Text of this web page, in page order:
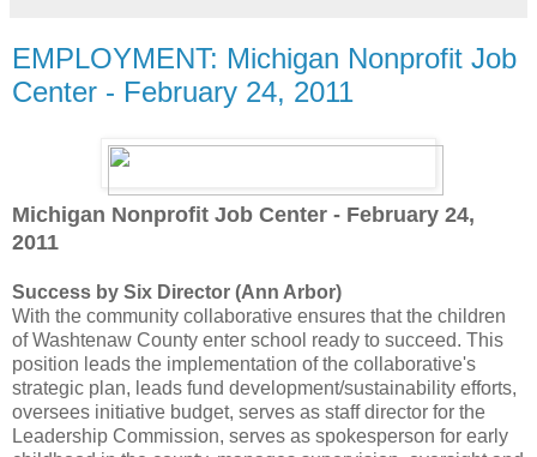
EMPLOYMENT: Michigan Nonprofit Job
Center - February 24, 2011
Michigan Nonprofit Job Center - February 24,
2011
Success by Six Director (Ann Arbor)
With the community collaborative ensures that the children
of Washtenaw County enter school ready to succeed. This
position leads the implementation of the collaborative's
strategic plan, leads fund development/sustainability efforts,
oversees initiative budget, serves as staff director for the
Leadership Commission, serves as spokesperson for early